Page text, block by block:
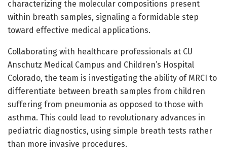
characterizing the molecular compositions present
within breath samples, signaling a formidable step
toward effective medical applications.
Collaborating with healthcare professionals at CU
Anschutz Medical Campus and Children’s Hospital
Colorado, the team is investigating the ability of MRCI to
differentiate between breath samples from children
suffering from pneumonia as opposed to those with
asthma. This could lead to revolutionary advances in
pediatric diagnostics, using simple breath tests rather
than more invasive procedures.